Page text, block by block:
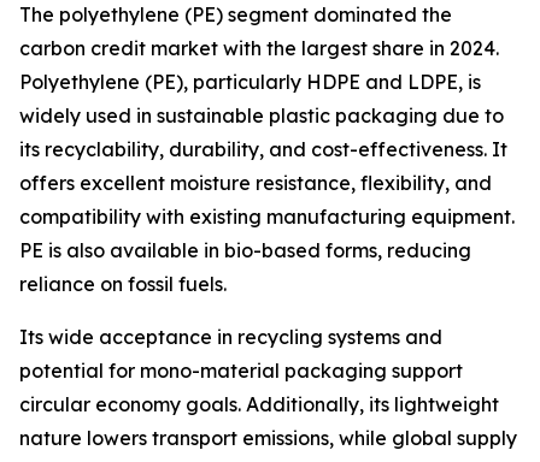
The polyethylene (PE) segment dominated the
carbon credit market with the largest share in 2024.
Polyethylene (PE), particularly HDPE and LDPE, is
widely used in sustainable plastic packaging due to
its recyclability, durability, and cost-effectiveness. It
offers excellent moisture resistance, flexibility, and
compatibility with existing manufacturing equipment.
PE is also available in bio-based forms, reducing
reliance on fossil fuels.
Its wide acceptance in recycling systems and
potential for mono-material packaging support
circular economy goals. Additionally, its lightweight
nature lowers transport emissions, while global supply